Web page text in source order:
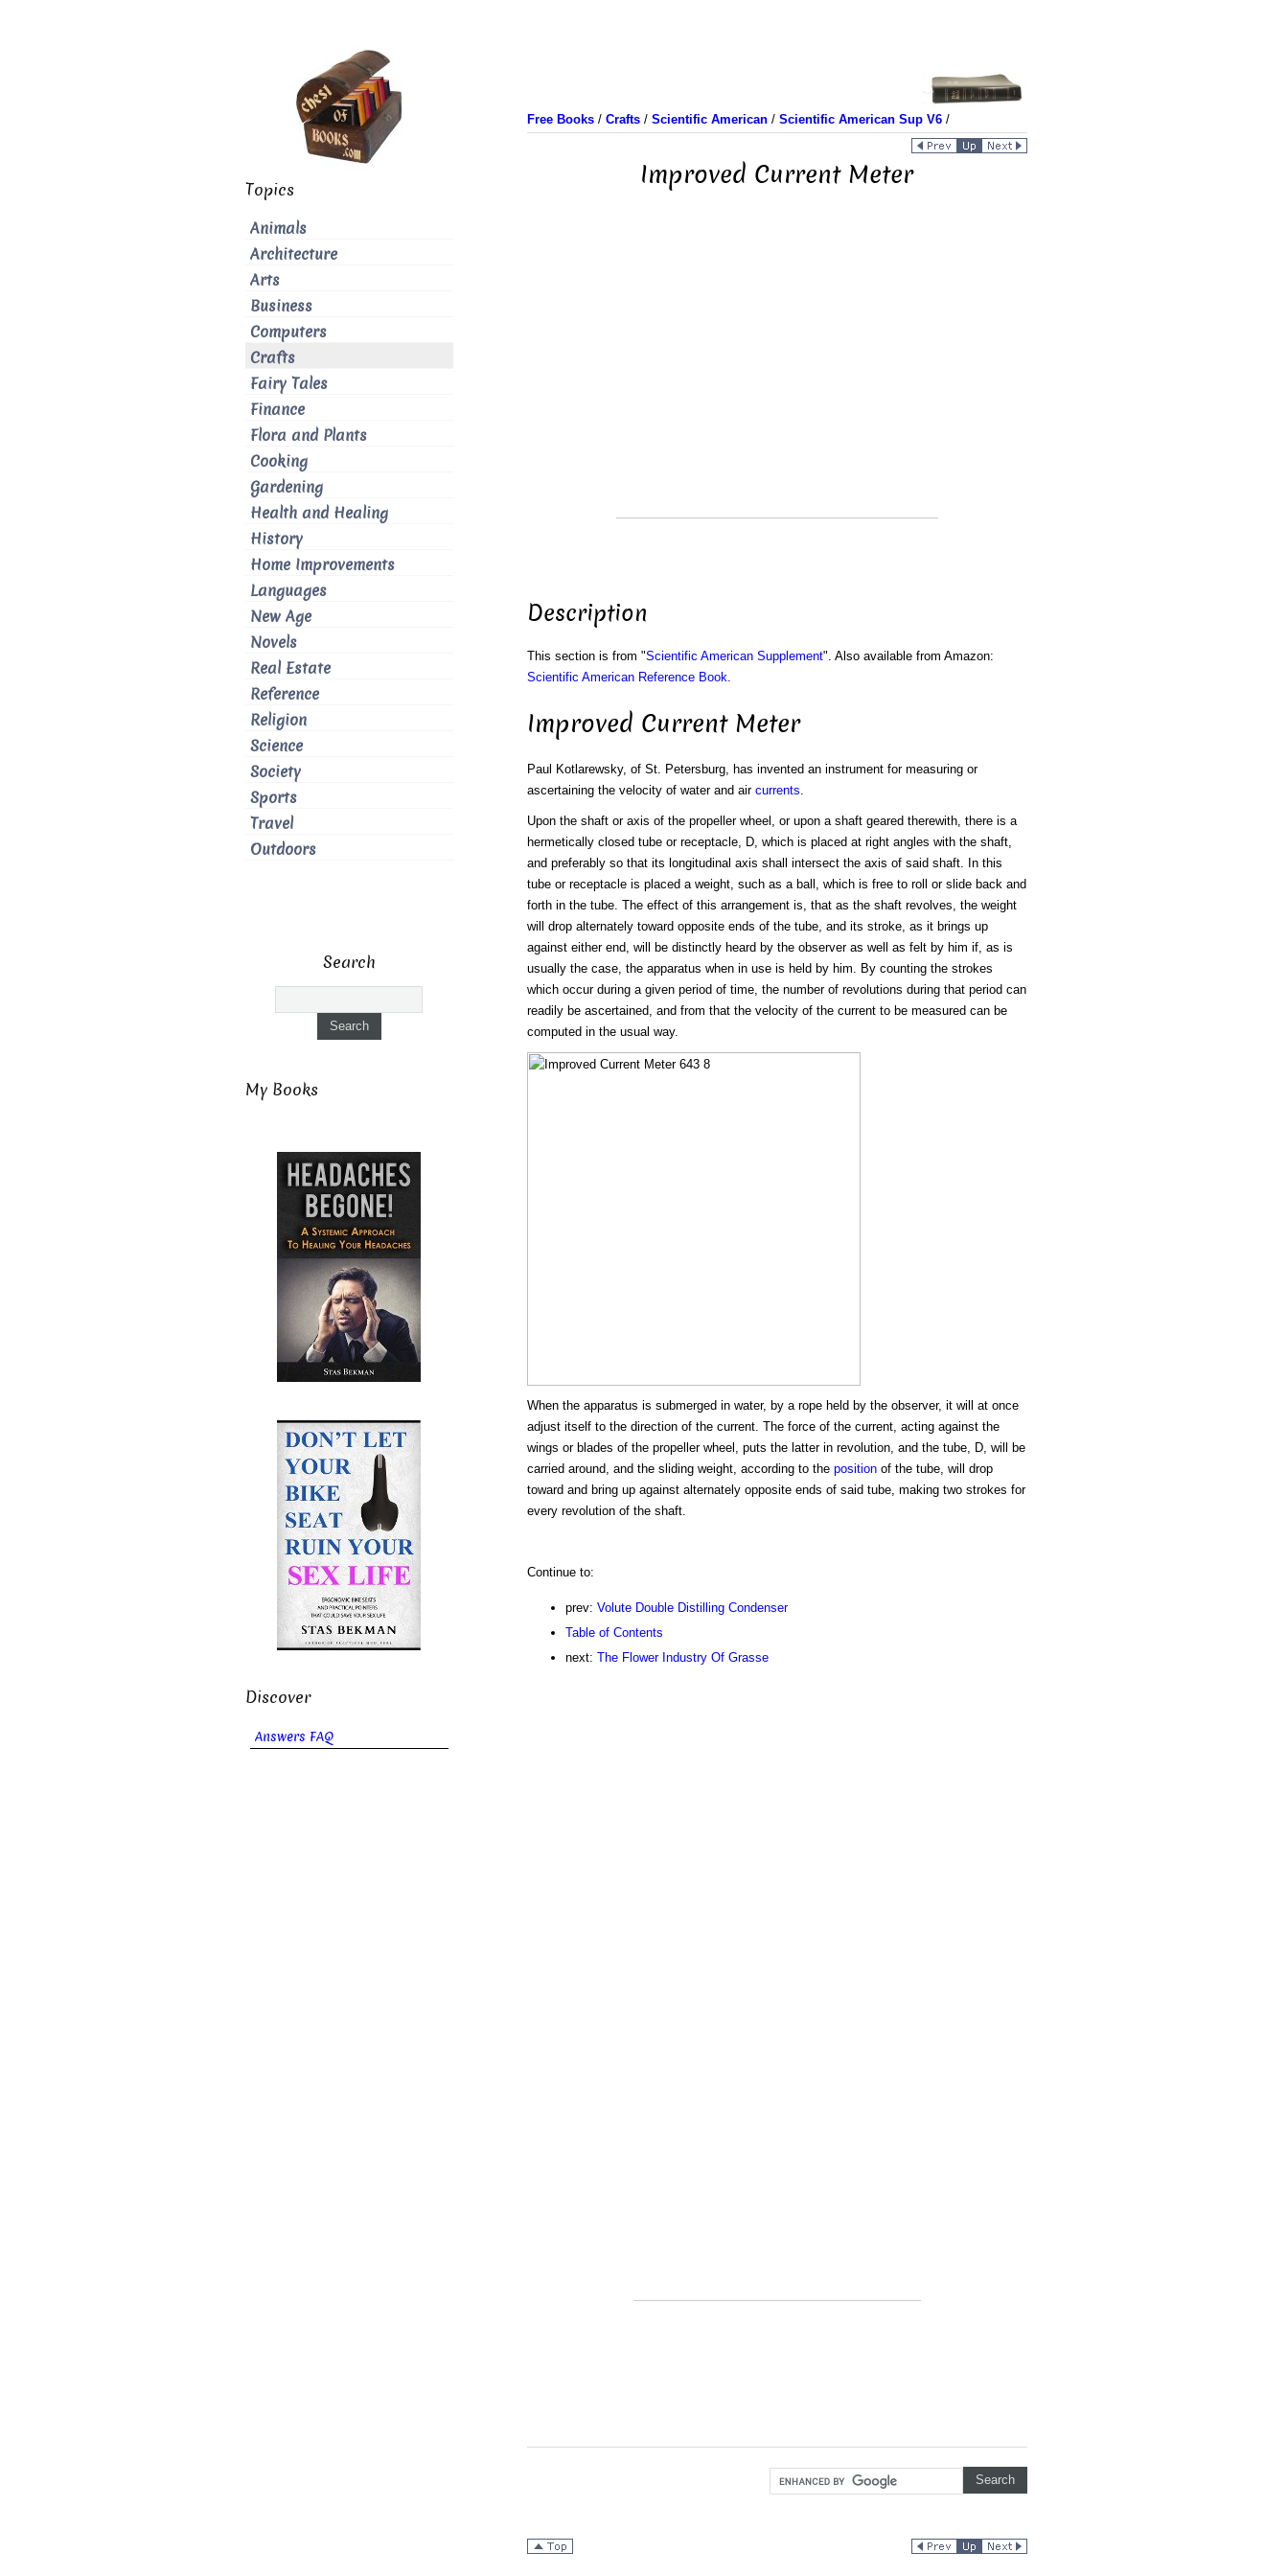
Free Books/ Crafts/ Scientific American/ Scientific American Sup V6/
Improved Current Meter
Description
This section is from "Scientific American Supplement". Also available from Amazon:
Scientific American Reference Book.
Improved Current Meter
Paul Kotlarewsky, of St. Petersburg, has invented an instrument for measuring or
ascertaining the velocity of water and air currents.
Upon the shaft or axis of the propeller wheel, or upon a shaft geared therewith, there is a
hermetically closed tube or receptacle, D, which is placed at right angles with the shaft,
and preferably so that its longitudinal axis shall intersect the axis of said shaft. In this
tube or receptacle is placed a weight, such as a ball, which is free to roll or slide back and
forth in the tube. The effect of this arrangement is, that as the shaft revolves, the weight
will drop alternately toward opposite ends of the tube, and its stroke, as it brings up
against either end, will be distinctly heard by the observer as well as felt by him if, as is
usually the case, the apparatus when in use is held by him. By counting the strokes
which occur during a given period of time, the number of revolutions during that period can
readily be ascertained, and from that the velocity of the current to be measured can be
computed in the usual way.
When the apparatus is submerged in water, by a rope held by the observer, it will at once
adjust itself to the direction of the current. The force of the current, acting against the
wings or blades of the propeller wheel, puts the latter in revolution, and the tube, D, will be
carried around, and the sliding weight, according to the positionof the tube, will drop
toward and bring up against alternately opposite ends of said tube, making two strokes for
every revolution of the shaft.
Continue to:
prev: Volute Double Distilling Condenser
Table of Contents
next: The Flower Industry Of Grasse
Topics
Animals
Architecture
Arts
Business
Computers
Crafts
Fairy Tales
Finance
Flora and Plants
Cooking
Gardening
Health and Healing
History
Home Improvements
Languages
New Age
Novels
Real Estate
Reference
Religion
Science
Society
Sports
Travel
Outdoors
Search
My Books
Discover
Answers FAQ